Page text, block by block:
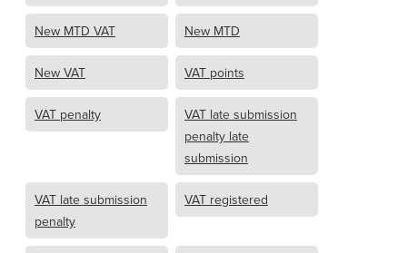
New MTD VAT New MTD
New VAT VAT points
VAT penalty
VAT late submission
penalty late
submission
VAT late submission
penalty
VAT registered